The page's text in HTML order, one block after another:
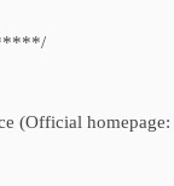
(Official homepage: